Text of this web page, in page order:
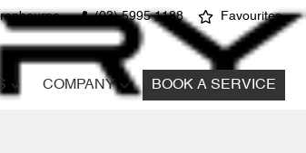
(03) 5995 1188 Favourites
COMPANY BOOK A SERVICE